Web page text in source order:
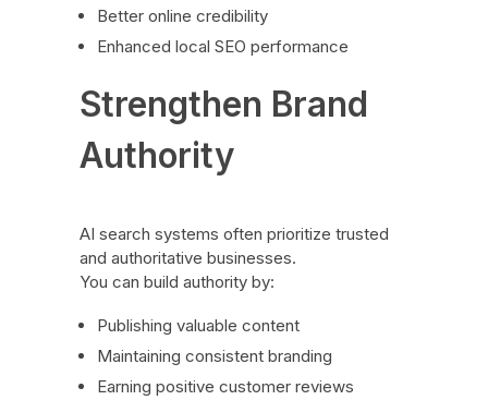
Better online credibility
Enhanced local SEO performance
Strengthen Brand
Authority
AI search systems often prioritize trusted
and authoritative businesses.
You can build authority by:
Publishing valuable content
Maintaining consistent branding
Earning positive customer reviews